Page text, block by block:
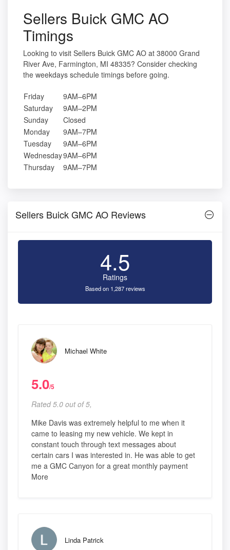
Sellers Buick GMC AO
Timings
Looking to visit Sellers Buick GMC AO at 38000 Grand
River Ave, Farmington, MI 48335? Consider checking
the weekdays schedule timings before going.
Friday
9AM–6PM
Saturday
9AM–2PM
Sunday
Closed
Monday
9AM–7PM
Tuesday
9AM–6PM
Wednesday9AM–6PM
Thursday
9AM–7PM
Sellers Buick GMC AO Reviews
4.5
Ratings
Based on 1,287 reviews
Michael White
5.0/5
Rated 5.0 out of 5,
Mike Davis was extremely helpful to me when it
came to leasing my new vehicle. We kept in
constant touch through text messages about
certain cars I was interested in. He was able to get
me a GMC Canyon for a great monthly payment
More
Linda Patrick